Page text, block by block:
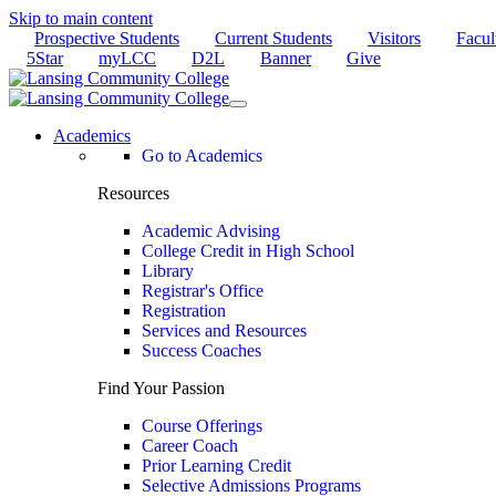
Skip to main content
Prospective Students
Current Students Visitors
5Star
myLCC D2L Banner Give
Academics
Go to Academics
Resources
Academic Advising
College Credit in High School
Library
Registrar's Office
Registration
Services and Resources
Success Coaches
Find Your Passion
Course Offerings
Career Coach
Prior Learning Credit
Selective Admissions Programs